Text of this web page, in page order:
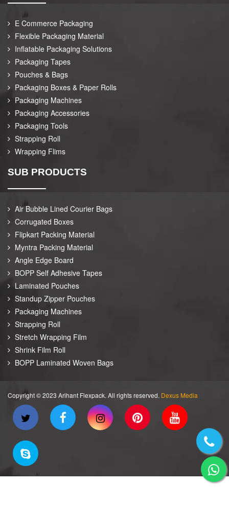
E Commerce Packaging
Flexible Packaging Material
Inflatable Packaging Solutions
Packaging Tapes
Pouches & Bags
Packaging Boxes & Paper Rolls
Packaging Machines
Packaging Accessories
Packaging Tools
Strapping Roll
Wrapping Flims
SUB PRODUCTS
Air Bubble Lined Courier Bags
Corrugated Boxes
Flipkart Packing Material
Myntra Packing Material
Angle Edge Board
BOPP Self Adhesive Tapes
Laminated Pouches
Standup Zipper Pouches
Packaging Machines
Strapping Roll
Stretch Wrapping Film
Shrink Film Roll
BOPP Laminated Woven Bags
Copyright © 2023 Arihant Flexpack. All rights reserved. Dexus Media